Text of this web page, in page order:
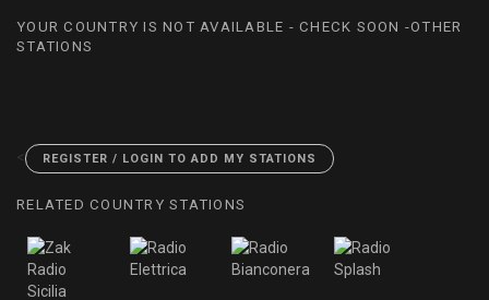
YOUR COUNTRY IS NOT AVAILABLE - CHECK SOON -OTHER
STATIONS
< REGISTER / LOGIN TO ADD MY STATIONS
RELATED COUNTRY STATIONS